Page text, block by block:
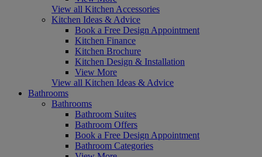
View all Kitchen Accessories
Kitchen Ideas & Advice
Book a Free Design Appointment
Kitchen Finance
Kitchen Brochure
Kitchen Design & Installation
View More
View all Kitchen Ideas & Advice
Bathrooms
Bathrooms
Bathroom Suites
Bathroom Offers
Book a Free Design Appointment
Bathroom Categories